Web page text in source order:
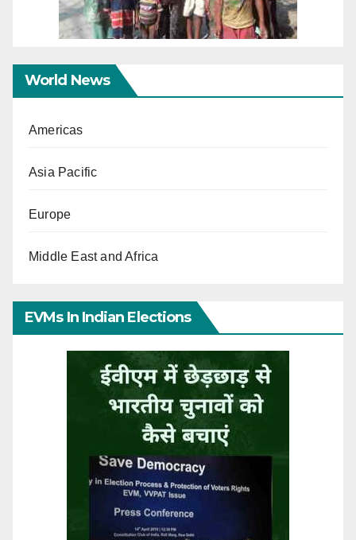
World News
Americas
Asia Pacific
Europe
Middle East and Africa
EVMs In Indian Elections